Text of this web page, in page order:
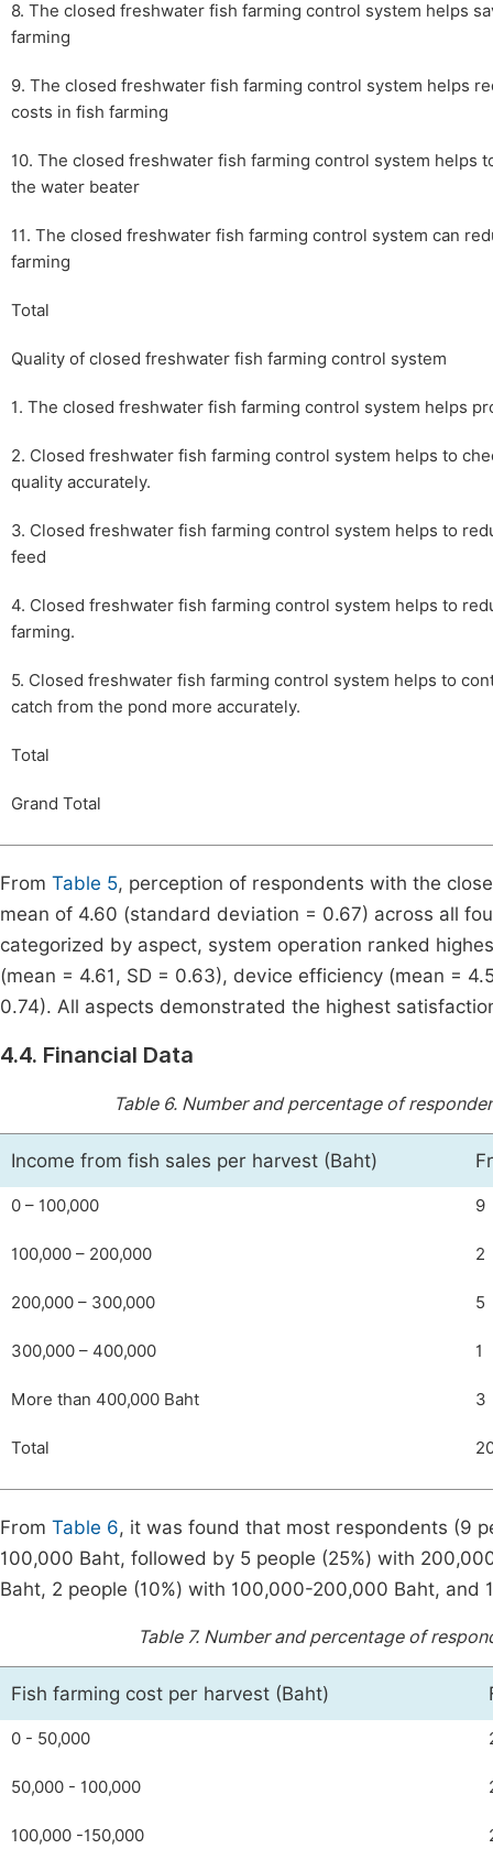
8. The closed freshwater fish farming control system helps
farming
9. The closed freshwater fish farming control system helps
costs in fish farming
10. The closed freshwater fish farming control system helps
the water beater
11. The closed freshwater fish farming control system can
farming
Total
Quality of closed freshwater fish farming control system
1. The closed freshwater fish farming control system helps
2. Closed freshwater fish farming control system helps to
quality accurately.
3. Closed freshwater fish farming control system helps to
feed
4. Closed freshwater fish farming control system helps to
farming.
5. Closed freshwater fish farming control system helps to
catch from the pond more accurately.
Total
Grand Total
From Table 5, perception of respondents with the
mean of 4.60 (standard deviation = 0.67) across all
categorized by aspect, system operation ranked
(mean = 4.61, SD = 0.63), device efficiency (mean =
0.74). All aspects demonstrated the highest
4.4. Financial Data
Table 6. Number and percentage of
Income from fish sales per harvest (Baht)
0 – 100,000 9
100,000 – 200,000 2
200,000 – 300,000 5
300,000 – 400,000 1
More than 400,000 Baht 3
Total
From Table 6, it was found that most respondents (9
100,000 Baht, followed by 5 people (25%) with
Baht, 2 people (10%) with 100,000-200,000 Baht,
Table 7. Number and percentage of
Fish farming cost per harvest (Baht)
0 - 50,000
50,000 - 100,000
100,000 -150,000